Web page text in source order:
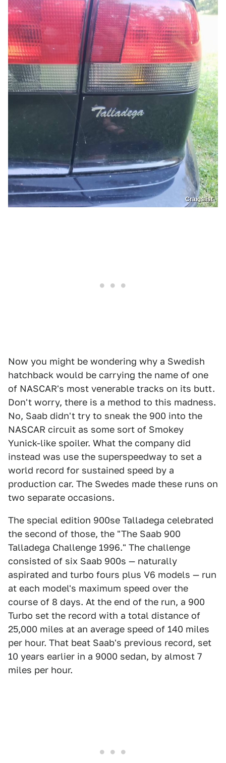
Craigslist
Now you might be wondering why a Swedish
hatchback would be carrying the name of one
of NASCAR's most venerable tracks on its butt.
Don't worry, there is a method to this madness.
No, Saab didn't try to sneak the 900 into the
NASCAR circuit as some sort of Smokey
Yunick-like spoiler. What the company did
instead was use the superspeedway to set a
world record for sustained speed by a
production car. The Swedes made these runs on
two separate occasions.
The special edition 900se Talladega celebrated
the second of those, the "The Saab 900
Talladega Challenge 1996." The challenge
consisted of six Saab 900s — naturally
aspirated and turbo fours plus V6 models — run
at each model's maximum speed over the
course of 8 days. At the end of the run, a 900
Turbo set the record with a total distance of
25,000 miles at an average speed of 140 miles
per hour. That beat Saab's previous record, set
10 years earlier in a 9000 sedan, by almost 7
miles per hour.